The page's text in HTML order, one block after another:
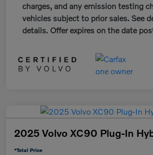
charges, and any emission testing
vehicles subject to prior sales. See
details. Offer expires on the date
2025 Volvo XC90 Plug-In
*Total Price